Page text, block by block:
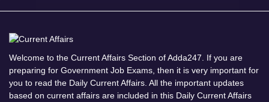
Welcome to the Current Affairs Section of Adda247. If you are
preparing for Government Job Exams, then it is very important for
you to read the Daily Current Affairs. All the important updates
based on current affairs are included in this Daily Current Affairs